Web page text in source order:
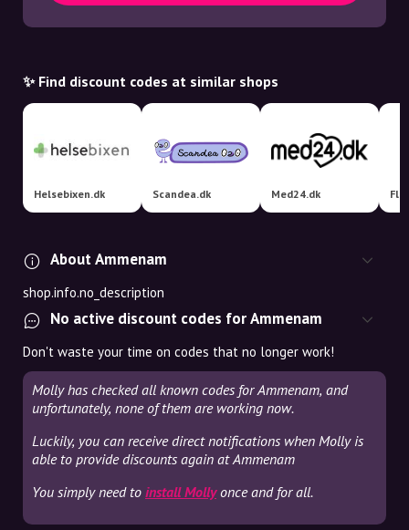
✨ Find discount codes at similar shops
Helsebixen.dk Scandea.dk Med24.dk
About Ammenam
shop.info.no_description
No active discount codes for Ammenam
Don't waste your time on codes that no longer work!
Molly has checked all known codes for Ammenam, and
unfortunately, none of them are working now.
Luckily, you can receive direct notifications when Molly is
able to provide discounts again at Ammenam
You simply need to install Mollyonce and for all.